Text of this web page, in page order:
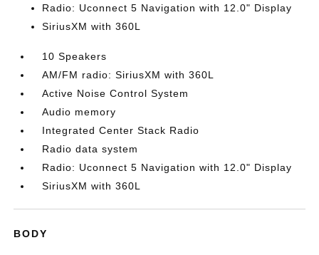
Radio: Uconnect 5 Navigation with 12.0" Display
SiriusXM with 360L
10 Speakers
AM/FM radio: SiriusXM with 360L
Active Noise Control System
Audio memory
Integrated Center Stack Radio
Radio data system
Radio: Uconnect 5 Navigation with 12.0" Display
SiriusXM with 360L
BODY